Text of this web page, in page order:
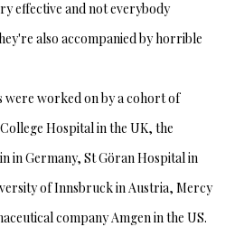
effective and not everybody
also accompanied by horrible
were worked on by a cohort of
Hospital in the UK, the
in Germany, St Göran Hospital in
of Innsbruck in Austria, Mercy
company Amgen in the US.